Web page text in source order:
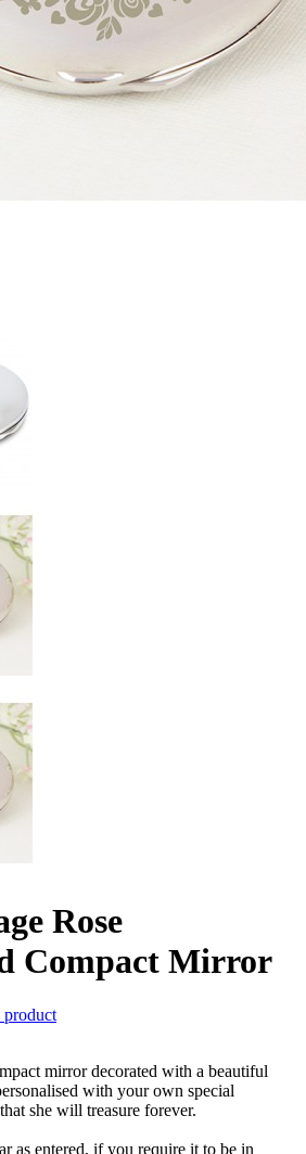
Rose
Compact Mirror
product
mirror decorated with a beautiful
with your own special
she will treasure forever.
as entered, if you require it to be in